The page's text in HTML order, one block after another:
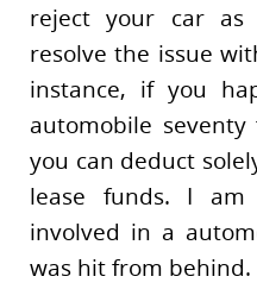
reject your car
resolve the issue
instance, if you
automobile
you can deduct
lease funds. I
involved in a
was hit from behind.